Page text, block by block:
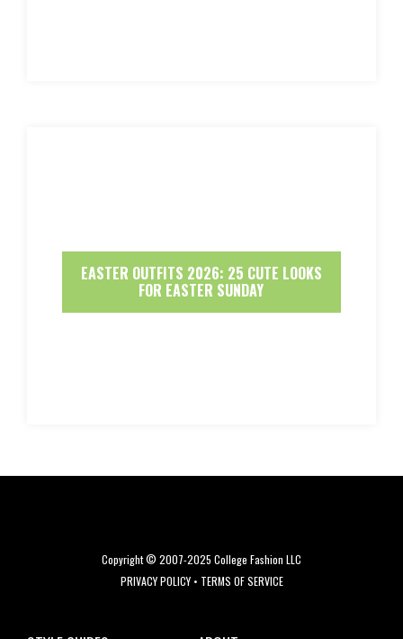
EASTER OUTFITS 2026: 25 CUTE LOOKS
FOR EASTER SUNDAY
Copyright © 2007-2025 College Fashion LLC
PRIVACY POLICY• TERMS OF SERVICE